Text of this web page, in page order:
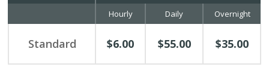
Hourly Daily Overnight
Standard $6.00 $55.00 $35.00